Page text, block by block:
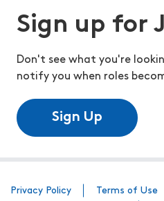
Sign up for
Don't see what you're
notify you when roles
Sign Up
Privacy Policy Terms of Use